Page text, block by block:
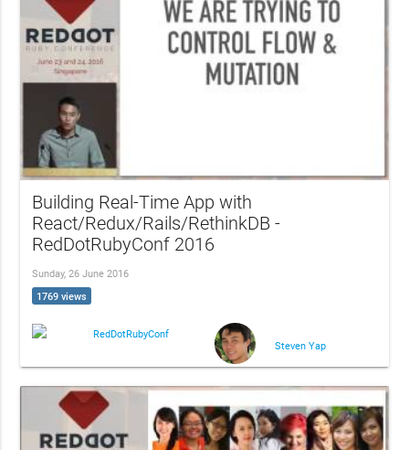
Building Real-Time App with
React/Redux/Rails/RethinkDB -
RedDotRubyConf 2016
Sunday, 26 June 2016
1769 views
RedDotRubyConf
Steven Yap